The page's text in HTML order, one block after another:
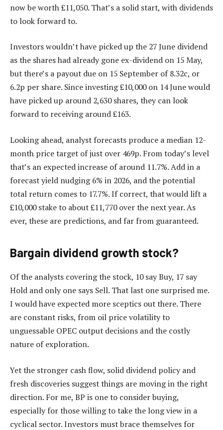
now be worth £11,050. That’s a solid start, with dividends
to look forward to.
Investors wouldn’t have picked up the 27 June dividend
as the shares had already gone ex-dividend on 15 May,
but there’s a payout due on 15 September of 8.32c, or
6.2p per share. Since investing £10,000 on 14 June would
have picked up around 2,630 shares, they can look
forward to receiving around £163.
Looking ahead, analyst forecasts produce a median 12-
month price target of just over 469p. From today’s level
that’s an expected increase of around 11.7%. Add in a
forecast yield nudging 6% in 2026, and the potential
total return comes to 17.7%. If correct, that would lift a
£10,000 stake to about £11,770 over the next year. As
ever, these are predictions, and far from guaranteed.
Bargain dividend growth stock?
Of the analysts covering the stock, 10 say Buy, 17 say
Hold and only one says Sell. That last one surprised me.
I would have expected more sceptics out there. There
are constant risks, from oil price volatility to
unguessable OPEC output decisions and the costly
nature of exploration.
Yet the stronger cash flow, solid dividend policy and
fresh discoveries suggest things are moving in the right
direction. For me, BP is one to consider buying,
especially for those willing to take the long view in a
cyclical sector. Investors must brace themselves for